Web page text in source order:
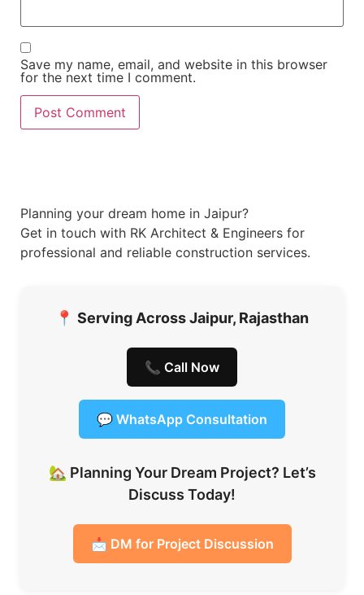
Save my name, email, and website in this browser
for the next time I comment.
Planning your dream home in Jaipur?
Get in touch with RK Architect & Engineers for
professional and reliable construction services.
📍 Serving Across Jaipur, Rajasthan
📞 Call Now
💬 WhatsApp Consultation
🏡 Planning Your Dream Project? Let’s
Discuss Today!
📩 DM for Project Discussion